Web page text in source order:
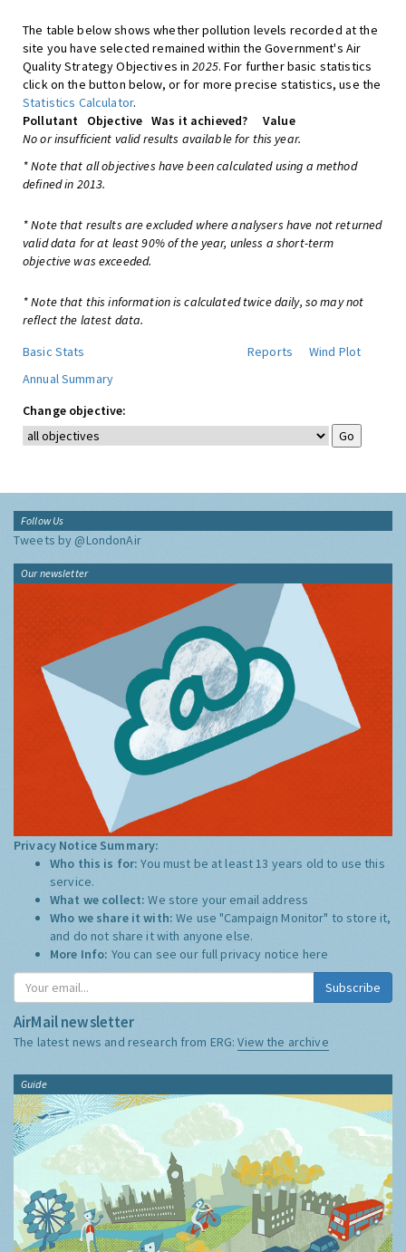
The table below shows whether pollution levels recorded at the
site you have selected remained within the Government's Air
Quality Strategy Objectives in2025. For further basic statistics
click on the button below, or for more precise statistics, use the
Statistics Calculator.
Pollutant
Objective Was it achieved?
Value
No or insufficient valid results available for this year.
* Note that all objectives have been calculated using a method
defined in 2013.
* Note that results are excluded where analysers have not returned
valid data for at least 90% of the year, unless a short-term
objective was exceeded.
* Note that this information is calculated twice daily, so may not
reflect the latest data.
Basic Stats
Reports
Wind Plot
Annual Summary
Change objective:
Follow Us
Tweets by @LondonAir
Our newsletter
Privacy Notice Summary:
Who this is for:You must be at least 13 years old to use this
service.
What we collect:We store your email address
Who we share it with:We use "Campaign Monitor" to store it,
and do not share it with anyone else.
More Info: You can see our full privacy notice here
Subscribe
AirMail newsletter
The latest news and research from ERG:View the archive
Guide